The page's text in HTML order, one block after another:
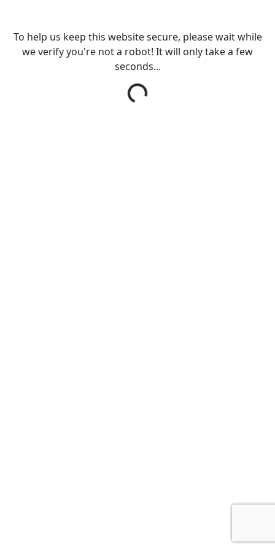
To help us keep this website secure, please wait while
we verify you're not a robot! It will only take a few
seconds...
Loading...